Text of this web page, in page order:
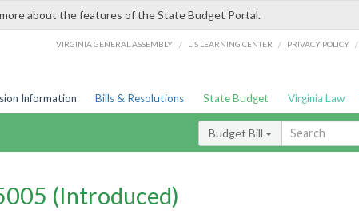
about the features of the State Budget Portal.
VIRGINIA GENERAL ASSEMBLY / LIS LEARNING CENTER / PRIVACY POLICY /
Information Bills & Resolutions State Budget Virginia Law
Budget Bill
(Introduced)